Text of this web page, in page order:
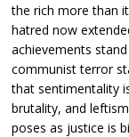
the rich more than
hatred now
achievements
communist terror
that sentimentality
brutality, and
poses as justice is